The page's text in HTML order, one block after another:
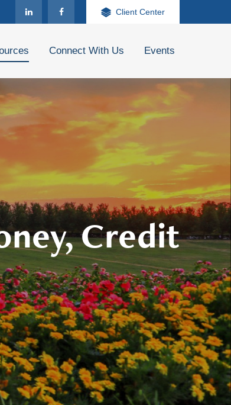
Client Center
Connect With Us Events
Credit